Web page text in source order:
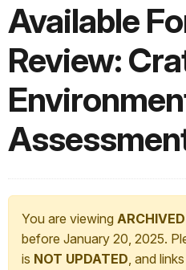
Available
Review:
You are viewing ARCHIVED
before January 20, 2025.
is NOT UPDATED, and